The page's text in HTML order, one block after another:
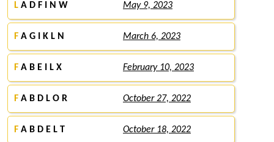
L A D F I N W May 9, 2023
F A G I K L N March 6, 2023
F A B E I L X February 10, 2023
F A B D L O R October 27, 2022
F A B D E L T October 18, 2022